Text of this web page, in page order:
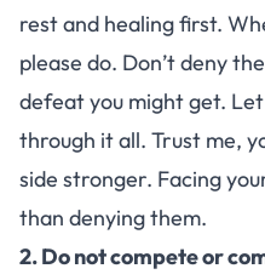
rest and healing first.
please do. Don’t deny
defeat you might get.
through it all. Trust me,
side stronger. Facing
than denying them.
2. Do not compete or